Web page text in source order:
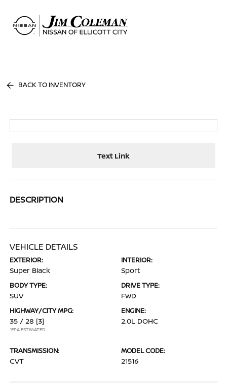
BACK TO INVENTORY
Text Link
DESCRIPTION
VEHICLE DETAILS
EXTERIOR:
Super Black
INTERIOR:
Sport
BODY TYPE:
SUV
DRIVE TYPE:
FWD
HIGHWAY/CITY MPG:
35 / 28 [3]
*EPA ESTIMATED
ENGINE:
2.0L DOHC
TRANSMISSION:
CVT
MODEL CODE:
21516